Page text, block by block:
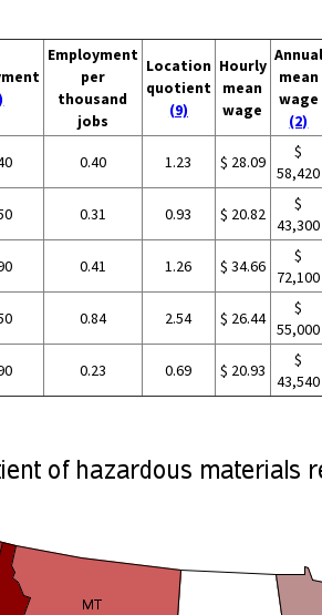
Employment
per
thousand
jobs
Location
quotient
(9)
Hourly
mean
wage
Annual
mean
wage
(2)
0.40 1.23 $ 28.09
$
58,420
0.31 0.93 $ 20.82
$
43,300
0.41 1.26 $ 34.66
$
72,100
0.84 2.54 $ 26.44
$
55,000
0.23 0.69 $ 20.93
$
43,540